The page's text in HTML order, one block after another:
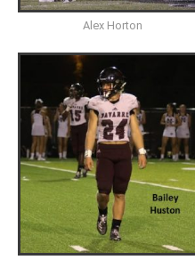
Alex Horton